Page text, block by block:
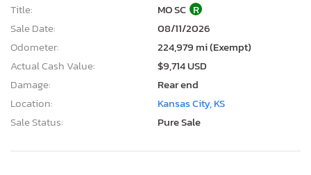
Title:
MO SC R
Sale Date:
08/11/2026
Odometer:
224,979 mi (Exempt)
Actual Cash Value:
$9,714 USD
Damage:
Rear end
Location:
Kansas City, KS
Sale Status:
Pure Sale